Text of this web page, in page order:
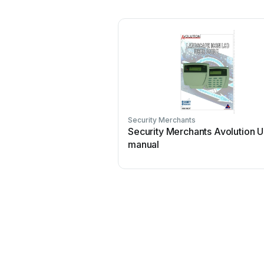
Security Merchants
Security Merchants Avolution
manual